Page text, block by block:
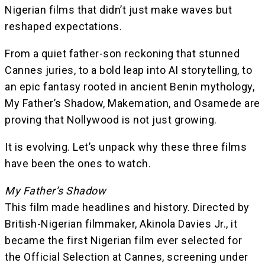
Nigerian films that didn’t just make waves but
reshaped expectations.
From a quiet father-son reckoning that stunned
Cannes juries, to a bold leap into AI storytelling, to
an epic fantasy rooted in ancient Benin mythology,
My Father’s Shadow, Makemation, and Osamede are
proving that Nollywood is not just growing.
It is evolving. Let’s unpack why these three films
have been the ones to watch.
My Father’s Shadow
This film made headlines and history. Directed by
British-Nigerian filmmaker, Akinola Davies Jr., it
became the first Nigerian film ever selected for
the Official Selection at Cannes, screening under